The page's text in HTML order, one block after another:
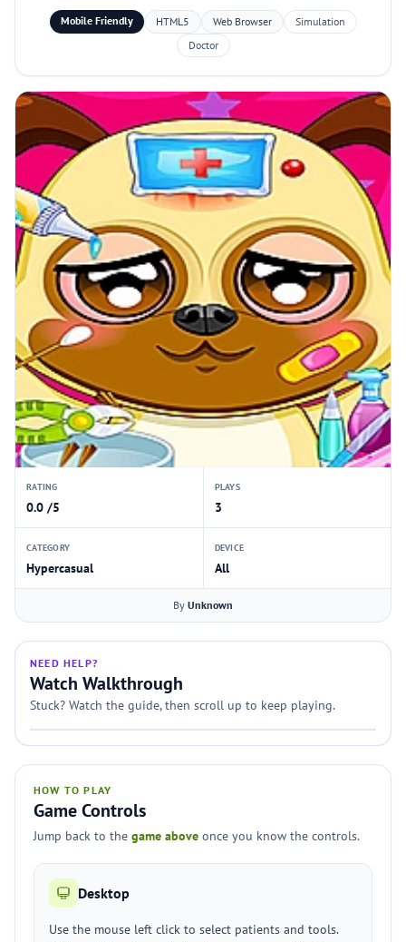
Mobile Friendly HTML5 Web Browser
Simulation
Doctor
RATING
0.0 /5
PLAYS
3
CATEGORY
Hypercasual
DEVICE
All
By Unknown
NEED HELP?
Watch Walkthrough
Stuck? Watch the guide, then scroll up to keep playing.
HOW TO PLAY
Game Controls
Jump back to the game above once you know the controls.
Desktop
Use the mouse left click to select patients and tools.